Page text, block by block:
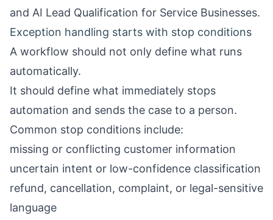
and AI Lead Qualification for Service Businesses.
Exception handling starts with stop conditions
A workflow should not only define what runs
automatically.
It should define what immediately stops
automation and sends the case to a person.
Common stop conditions include:
missing or conflicting customer information
uncertain intent or low-confidence classification
refund, cancellation, complaint, or legal-sensitive
language